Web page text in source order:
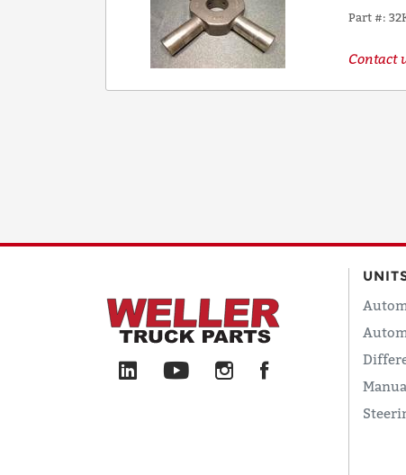
Part #
Contact